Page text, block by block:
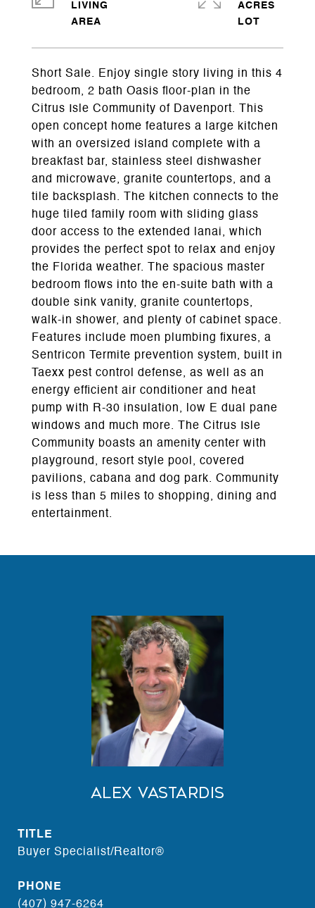
Short Sale. Enjoy single story living in this 4
bedroom, 2 bath Oasis floor-plan in the
Citrus Isle Community of Davenport. This
open concept home features a large kitchen
with an oversized island complete with a
breakfast bar, stainless steel dishwasher
and microwave, granite countertops, and a
tile backsplash. The kitchen connects to the
huge tiled family room with sliding glass
door access to the extended lanai, which
provides the perfect spot to relax and enjoy
the Florida weather. The spacious master
bedroom flows into the en-suite bath with a
double sink vanity, granite countertops,
walk-in shower, and plenty of cabinet space.
Features include moen plumbing fixures, a
Sentricon Termite prevention system, built in
Taexx pest control defense, as well as an
energy efficient air conditioner and heat
pump with R-30 insulation, low E dual pane
windows and much more. The Citrus Isle
Community boasts an amenity center with
playground, resort style pool, covered
pavilions, cabana and dog park. Community
is less than 5 miles to shopping, dining and
entertainment.
LIVING
ACRES
Alex Vastardis
TITLE
Buyer Specialist/Realtor®
PHONE
(407) 947-6264